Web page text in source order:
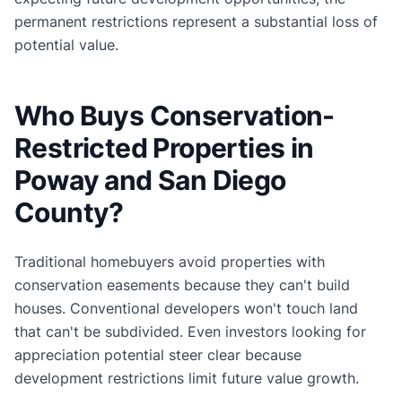
permanent restrictions represent a substantial loss of
potential value.
Who Buys Conservation-
Restricted Properties in
Poway and San Diego
County?
Traditional homebuyers avoid properties with
conservation easements because they can't build
houses. Conventional developers won't touch land
that can't be subdivided. Even investors looking for
appreciation potential steer clear because
development restrictions limit future value growth.